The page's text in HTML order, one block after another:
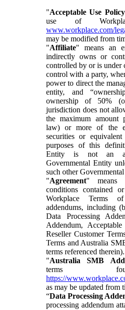
"Acceptable Use Policy
use of
www.workplace.com/
may be modified from
"Affiliate" means an
indirectly owns or
controlled by or is under
control with a party,
power to direct the
entity, and
ownership of 50%
jurisdiction does not
the maximum amount
law) or more of the
securities or
purposes of this
Entity is not an
Governmental Entity
such other
"Agreement" means
conditions contained
Workplace Terms
addendums, including
Data Processing
Addendum,
Reseller Customer
Terms and Australia
terms referenced therein).
"Australia SMB
terms
https://
as may be updated from
“Data Processing
processing addendum